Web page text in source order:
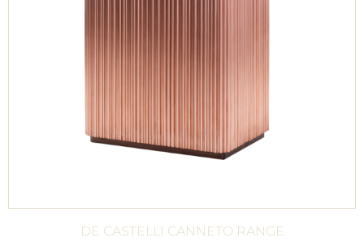
DE CASTELLI CANNETO RANGE